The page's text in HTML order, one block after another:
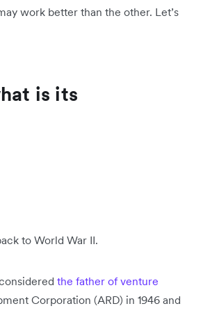
work better than the other. Let’s
is its
to World War II.
the father of venture
Corporation (ARD) in 1946 and